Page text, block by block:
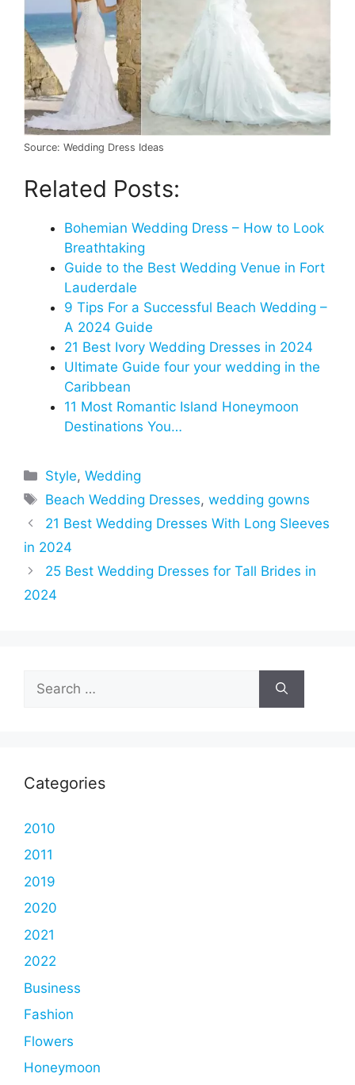
Source: Wedding Dress Ideas
Related Posts:
Bohemian Wedding Dress – How to Look
Breathtaking
Guide to the Best Wedding Venue in Fort
Lauderdale
9 Tips For a Successful Beach Wedding –
A 2024 Guide
21 Best Ivory Wedding Dresses in 2024
Ultimate Guide four your wedding in the
Caribbean
11 Most Romantic Island Honeymoon
Destinations You…
Categories
Style,Wedding
Tags
Beach Wedding Dresses,wedding gowns
21 Best Wedding Dresses With Long Sleeves
in 2024
25 Best Wedding Dresses for Tall Brides in
2024
for:
Categories
2010
2011
2019
2020
2021
2022
Business
Fashion
Flowers
Honeymoon